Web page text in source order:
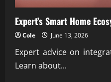
Expert’s Smart Home
Cole June 13, 2026
Expert advice on
Learn about...